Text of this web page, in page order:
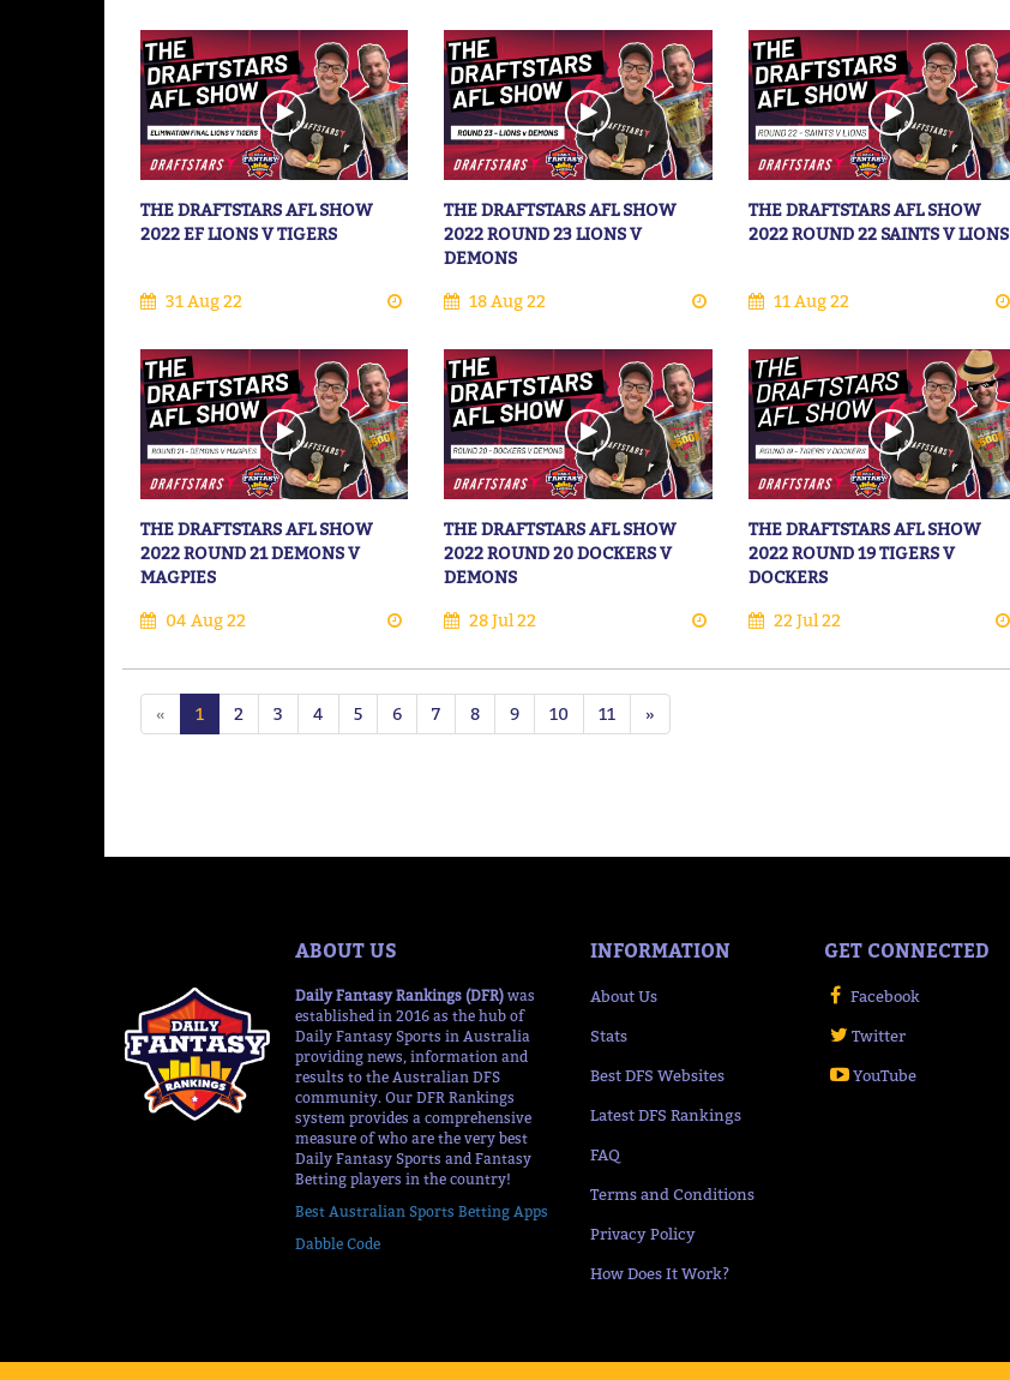
THE DRAFTSTARS AFL SHOW
2022 EF LIONS V TIGERS
31 Aug 22
THE DRAFTSTARS AFL SHOW
2022 ROUND 23 LIONS V
DEMONS
18 Aug 22
THE DRAFTSTARS AFL SHOW
2022 ROUND 22 SAINTS V LIONS
11 Aug 22
THE DRAFTSTARS AFL SHOW
2022 ROUND 21 DEMONS V
MAGPIES
04 Aug 22
THE DRAFTSTARS AFL SHOW
2022 ROUND 20 DOCKERS V
DEMONS
28 Jul 22
THE DRAFTSTARS AFL SHOW
2022 ROUND 19 TIGERS V
DOCKERS
22 Jul 22
« 1 2 3 4 5 6 7 8 9 10 11 »
ABOUT US
Daily Fantasy Rankings (DFR) was
established in 2016 as the hub of
Daily Fantasy Sports in Australia
providing news, information and
results to the Australian DFS
community. Our DFR Rankings
system provides a comprehensive
measure of who are the very best
Daily Fantasy Sports and Fantasy
Betting players in the country!
Best Australian Sports Betting Apps
Dabble Code
INFORMATION
About Us
Stats
Best DFS Websites
Latest DFS Rankings
FAQ
Terms and Conditions
Privacy Policy
How Does It Work?
GET CONNECTED
Facebook
Twitter
YouTube